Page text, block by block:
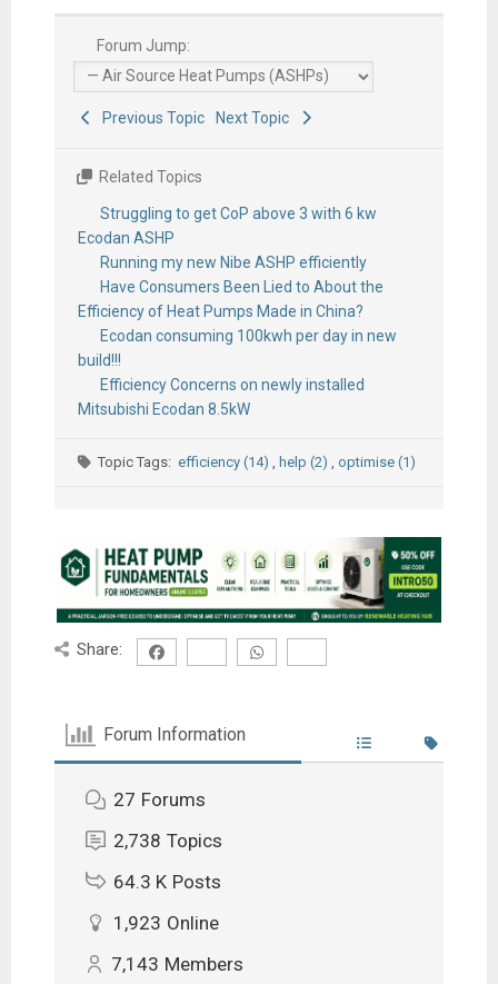
Forum Jump:
Previous Topic Next Topic
Related Topics
Struggling to get CoP above 3 with 6 kw
Ecodan ASHP
Running my new Nibe ASHP efficiently
Have Consumers Been Lied to About the
Efficiency of Heat Pumps Made in China?
Ecodan consuming 100kwh per day in new
build!!!
Efficiency Concerns on newly installed
Mitsubishi Ecodan 8.5kW
Topic Tags:efficiency (14), help (2), optimise (1)
Share:
Forum Information
27 Forums
2,738 Topics
64.3 K Posts
1,923 Online
7,143 Members